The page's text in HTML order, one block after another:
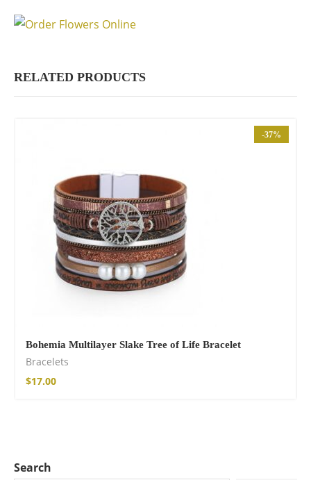
RELATED PRODUCTS
-37%
Bohemia Multilayer Slake Tree of Life Bracelet
Bracelets
$17.00
Search